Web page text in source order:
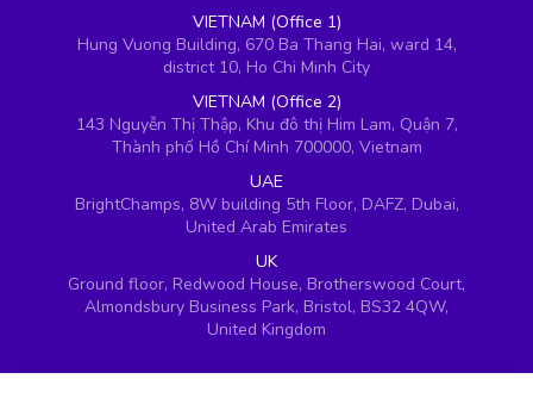
VIETNAM (Office 1)
Hung Vuong Building, 670 Ba Thang Hai, ward 14,
district 10, Ho Chi Minh City
VIETNAM (Office 2)
143 Nguyễn Thị Thập, Khu đô thị Him Lam, Quận 7,
Thành phố Hồ Chí Minh 700000, Vietnam
UAE
BrightChamps, 8W building 5th Floor, DAFZ, Dubai,
United Arab Emirates
UK
Ground floor, Redwood House, Brotherswood Court,
Almondsbury Business Park, Bristol, BS32 4QW,
United Kingdom